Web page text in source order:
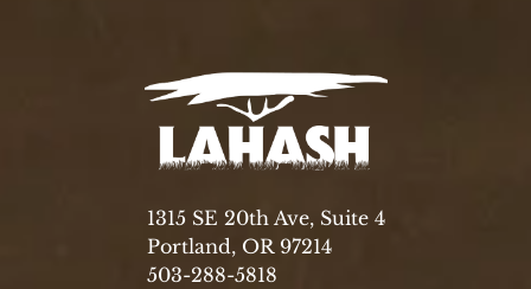
1315 SE 20th Ave, Suite 4
Portland, OR 97214
503-288-5818